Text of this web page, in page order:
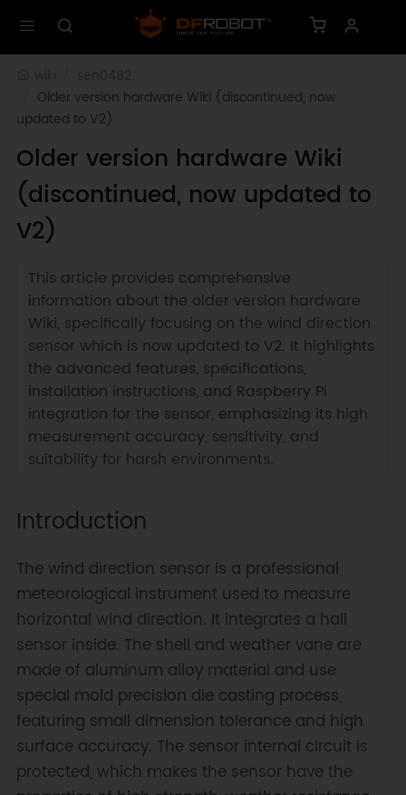
Older version hardware Wiki (discontinued, now
updated to V2)
Older version hardware Wiki
(discontinued, now updated to
V2)
This article provides comprehensive
information about the older version hardware
Wiki, specifically focusing on the wind direction
sensor which is now updated to V2. It highlights
the advanced features, specifications,
installation instructions, and Raspberry Pi
integration for the sensor, emphasizing its high
measurement accuracy, sensitivity, and
suitability for harsh environments.
Introduction
The wind direction sensor is a professional
meteorological instrument used to measure
horizontal wind direction. It integrates a hall
sensor inside. The shell and weather vane are
made of aluminum alloy material and use
special mold precision die casting process,
featuring small dimension tolerance and high
surface accuracy. The sensor internal circuit is
protected, which makes the sensor have the